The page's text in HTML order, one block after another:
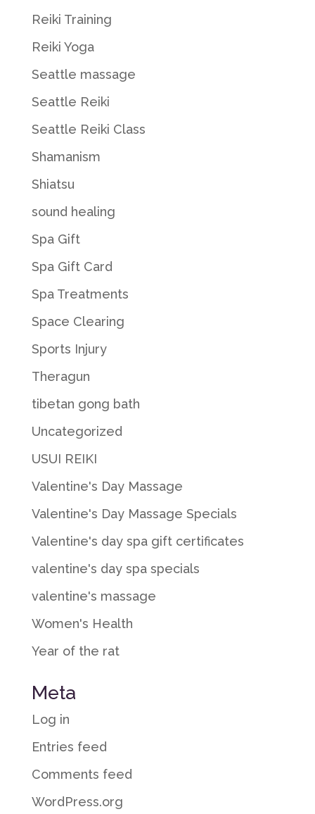
Reiki Training
Reiki Yoga
Seattle massage
Seattle Reiki
Seattle Reiki Class
Shamanism
Shiatsu
sound healing
Spa Gift
Spa Gift Card
Spa Treatments
Space Clearing
Sports Injury
Theragun
tibetan gong bath
Uncategorized
USUI REIKI
Valentine's Day Massage
Valentine's Day Massage Specials
Valentine's day spa gift certificates
valentine's day spa specials
valentine's massage
Women's Health
Year of the rat
Meta
Log in
Entries feed
Comments feed
WordPress.org